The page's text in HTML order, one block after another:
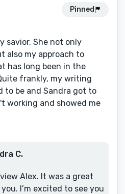
Pinned
savior. She not only
also my approach to
has long been in the
frankly, my writing
to be and Sandra got to
working and showed me
C.
Alex. It was a great
I’m excited to see you